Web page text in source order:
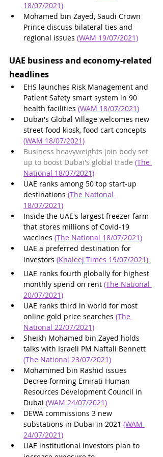
18/07/2021)
Mohamed bin Zayed, Saudi Crown
Prince discuss bilateral ties and
regional issues (WAM 19/07/2021)
UAE business and economy-related
headlines
EHS launches Risk Management and
Patient Safety smart system in 90
health facilities (WAM 18/07/2021)
Dubai's Global Village welcomes new
street food kiosk, food cart concepts
(WAM 18/07/2021)
Business heavyweights join body set
up to boost Dubai's global trade (The
National 18/07/2021)
UAE ranks among 50 top start-up
destinations (The National
18/07/2021)
Inside the UAE's largest freezer farm
that stores millions of Covid-19
vaccines (The National 18/07/2021)
UAE a preferred destination for
investors (Khaleej Times 19/07/2021)
UAE ranks fourth globally for highest
monthly spend on rent (The National
20/07/2021)
UAE ranks third in world for most
online gold price searches (The
National 22/07/2021)
Sheikh Mohamed bin Zayed holds
talks with Israeli PM Naftali Bennett
(The National 23/07/2021)
Mohammed bin Rashid issues
Decree forming Emirati Human
Resources Development Council in
Dubai (WAM 24/07/2021)
DEWA commissions 3 new
substations in Dubai in 2021 (WAM
24/07/2021)
UAE institutional investors plan to